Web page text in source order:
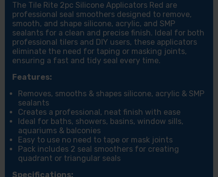
The Tile Rite 2pc Silicone Applicators Red are
professional seal smoothers designed to remove,
smooth, and shape silicone, acrylic, and SMP
sealants for a clean and precise finish. Ideal for both
professional tilers and DIY users, these applicators
eliminate the need for taping or masking joints,
ensuring a fast and tidy seal every time.
Features:
Removes, smooths & shapes silicone, acrylic & SMP
sealants
Creates a professional, neat finish with ease
Ideal for baths, showers, basins, window sills,
aquariums & balconies
Easy to use no need to tape or mask joints
Pack includes 2 seal smoothers for creating
quadrant or triangular seals
Specifications: